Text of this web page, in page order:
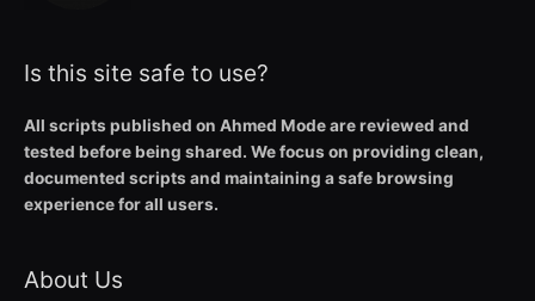
Is this site safe to use?
All scripts published on Ahmed Mode are reviewed and
tested before being shared. We focus on providing clean,
documented scripts and maintaining a safe browsing
experience for all users.
About Us